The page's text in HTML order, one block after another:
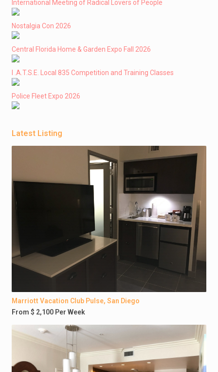
International Meeting of Radical Lovers of People
Nostalgia Con 2026
Central Florida Home & Garden Expo Fall 2026
I .A.T.S.E. Local 835 Competition and Training Classes
Police Fleet Expo 2026
Latest Listing
Marriott Vacation Club Pulse, San Diego
From $ 2,100 Per Week